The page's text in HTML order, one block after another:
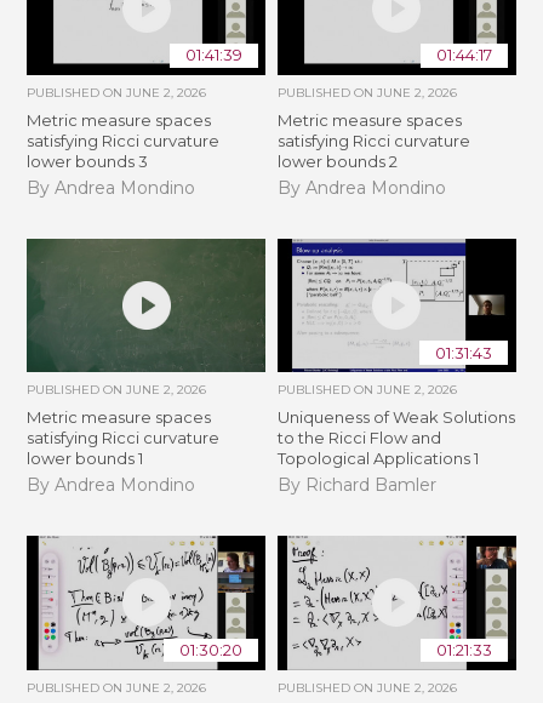
01:41:39
PUBLISHED ONJUNE 2, 2026
Metric measure spaces
satisfying Ricci curvature
lower bounds 3
By Andrea Mondino
01:44:17
PUBLISHED ON JUNE 2, 2026
Metric measure spaces
satisfying Ricci curvature
lower bounds 2
By Andrea Mondino
PUBLISHED ONJUNE 2, 2026
Metric measure spaces
satisfying Ricci curvature
lower bounds 1
By Andrea Mondino
01:31:43
PUBLISHED ON JUNE 2, 2026
Uniqueness of Weak Solutions
to the Ricci Flow and
Topological Applications 1
By Richard Bamler
01:30:20
PUBLISHED ONJUNE 2, 2026
01:21:33
PUBLISHED ON JUNE 2, 2026